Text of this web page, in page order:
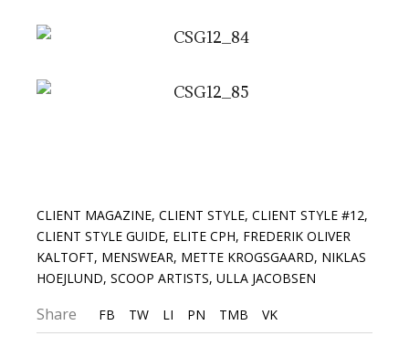
CLIENT MAGAZINE,CLIENT STYLE,CLIENT STYLE #12,
CLIENT STYLE GUIDE, ELITE CPH, FREDERIK OLIVER
KALTOFT, MENSWEAR, METTE KROGSGAARD, NIKLAS
HOEJLUND,SCOOP ARTISTS,ULLA JACOBSEN
Share FB TW LI PN TMB VK